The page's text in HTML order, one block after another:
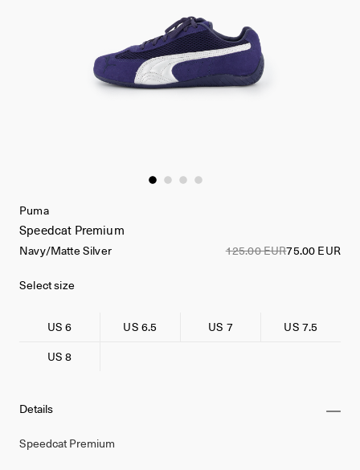
Details
Speedcat Premium
Puma
Speedcat Premium
Navy/Matte Silver 125.00 EUR75.00 EUR
Select size
US 6 US 6.5 US 7
US 7.5
US 8